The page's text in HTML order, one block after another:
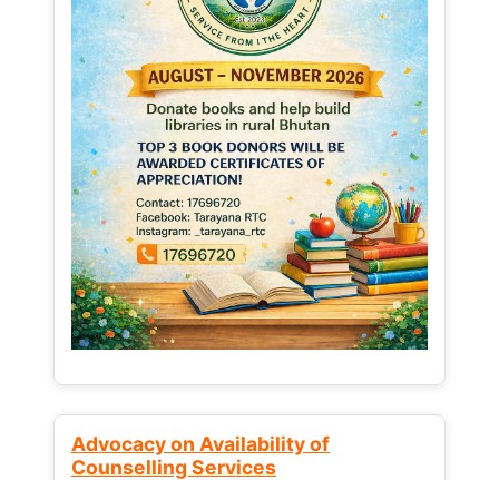
Advocacy on Availability of
Counselling Services